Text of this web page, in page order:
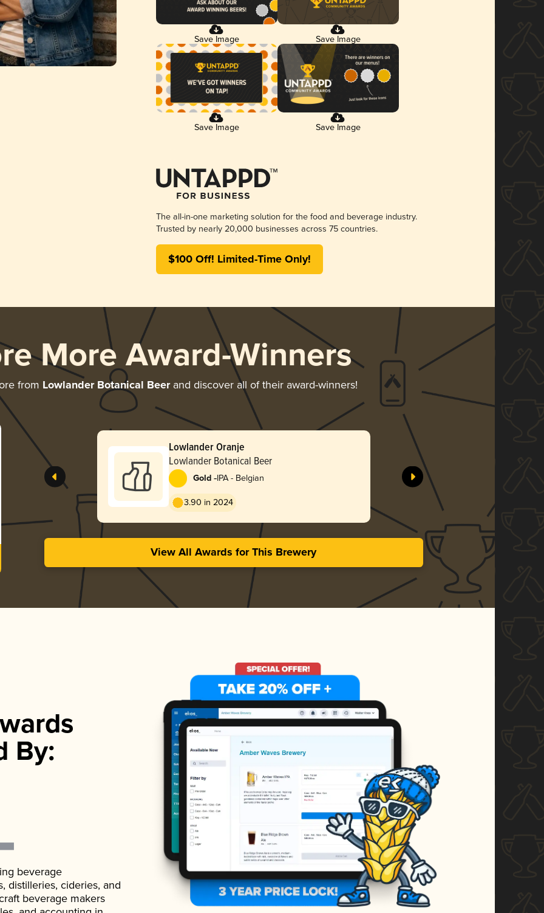
Save Image Save Image
Save Image Save Image
The all-in-one marketing solution for the food and beverage industry.
Trusted by nearly 20,000 businesses across 75 countries.
$100 Off! Limited-Time Only!
More Award-Winners
from Lowlander Botanical Beerand discover all of their award-winners!
Lowlander Oranje
Lowlander Botanical Beer
Gold -IPA - Belgian
3.90 in 2024
View All Awards for This Brewery
By:
beverage
distilleries, cideries, and
beverage makers